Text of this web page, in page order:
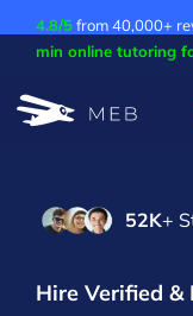
4.8/5from 40,000+
min online tutoring
About Us
Contact Us
52K+
Hire Verified &